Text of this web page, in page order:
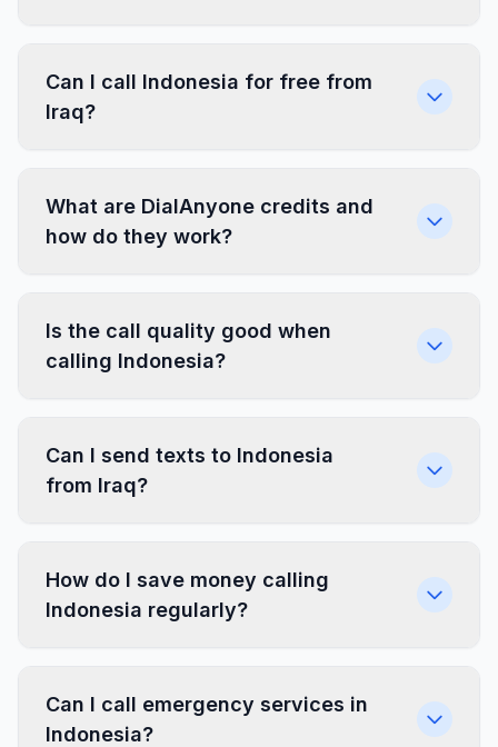
Can I call Indonesia for free from
Iraq?
What are DialAnyone credits and
how do they work?
Is the call quality good when
calling Indonesia?
Can I send texts to Indonesia
from Iraq?
How do I save money calling
Indonesia regularly?
Can I call emergency services in
Indonesia?